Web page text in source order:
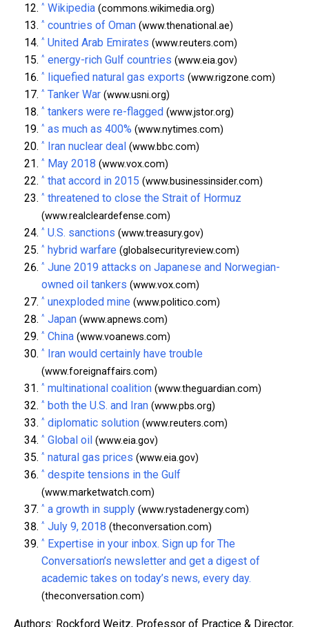
^ Wikipedia (commons.wikimedia.org)
^ countries of Oman (www.thenational.ae)
^ United Arab Emirates (www.reuters.com)
^ energy-rich Gulf countries (www.eia.gov)
^ liquefied natural gas exports (www.rigzone.com)
^ Tanker War (www.usni.org)
^ tankers were re-flagged (www.jstor.org)
^ as much as 400% (www.nytimes.com)
^ Iran nuclear deal (www.bbc.com)
^ May 2018 (www.vox.com)
^ that accord in 2015 (www.businessinsider.com)
^ threatened to close the Strait of Hormuz
(www.realcleardefense.com)
^ U.S. sanctions (www.treasury.gov)
^ hybrid warfare (globalsecurityreview.com)
^ June 2019 attacks on Japanese and Norwegian-
owned oil tankers (www.vox.com)
^ unexploded mine (www.politico.com)
^ Japan (www.apnews.com)
^ China (www.voanews.com)
^ Iran would certainly have trouble
(www.foreignaffairs.com)
^ multinational coalition (www.theguardian.com)
^ both the U.S. and Iran (www.pbs.org)
^ diplomatic solution (www.reuters.com)
^ Global oil (www.eia.gov)
^ natural gas prices (www.eia.gov)
^ despite tensions in the Gulf
(www.marketwatch.com)
^ a growth in supply (www.rystadenergy.com)
^ July 9, 2018 (theconversation.com)
^
Expertise in your inbox. Sign up for The
Conversation’s newsletter and get a digest of
academic takes on today’s news, every day.
(theconversation.com)
Authors: Rockford Weitz, Professor of Practice & Director,